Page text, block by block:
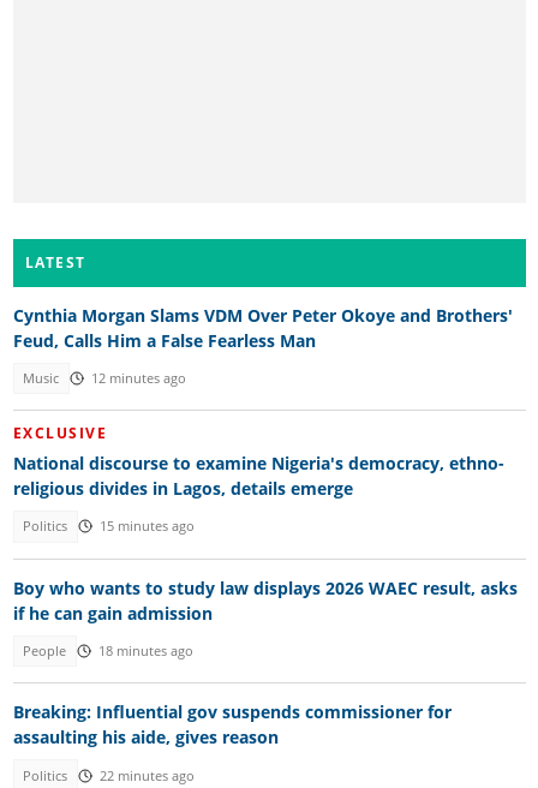
LATEST
Cynthia Morgan Slams VDM Over Peter Okoye and Brothers'
Feud, Calls Him a False Fearless Man
Music 12 minutes ago
EXCLUSIVE
National discourse to examine Nigeria's democracy, ethno-
religious divides in Lagos, details emerge
Politics 15 minutes ago
Boy who wants to study law displays 2026 WAEC result, asks
if he can gain admission
People 18 minutes ago
Breaking: Influential gov suspends commissioner for
assaulting his aide, gives reason
Politics 22 minutes ago